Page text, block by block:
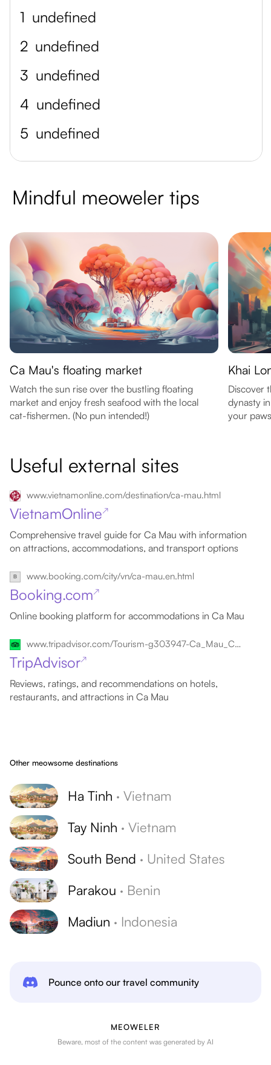
1 undefined
2 undefined
3 undefined
4 undefined
5 undefined
Mindful meoweler tips
Ca Mau's floating market
Watch the sun rise over the bustling floating
market and enjoy fresh seafood with the local
cat-fishermen. (No pun intended!)
Khai
Discover
dynasty
your
Useful external sites
www.vietnamonline.com/destination/ca-mau.html
VietnamOnline↗
Comprehensive travel guide for Ca Mau with information
on attractions, accommodations, and transport options
www.booking.com/city/vn/ca-mau.en.html
Booking.com↗
Online booking platform for accommodations in Ca Mau
www.tripadvisor.com/Tourism-g303947-Ca_Mau_Ca_Mau_Province_Mekong_Delta-Vacations.html
TripAdvisor↗
Reviews, ratings, and recommendations on hotels,
restaurants, and attractions in Ca Mau
Other meowsome destinations
Ha Tinh · Vietnam
Tay Ninh · Vietnam
South Bend · United States
Parakou · Benin
Madiun · Indonesia
Pounce onto our travel community
MEOWELER
Beware, most of the content was generated by AI